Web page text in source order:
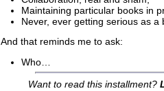
Maintaining particular books in
Never, ever getting serious as a
And that reminds me to ask:
Who…
Want to read this installment?